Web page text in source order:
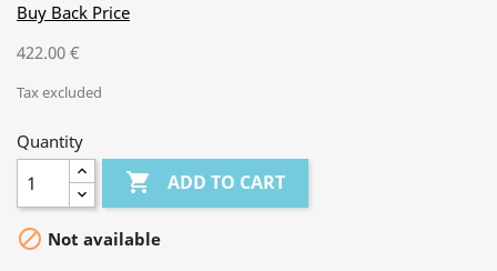
Buy Back Price
422.00 €
Tax excluded
Quantity
 ADD TO CART
 Not available